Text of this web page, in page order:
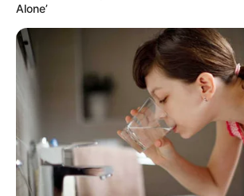
November 19, 2025
Algeria, Nigeria
strengthening
partnership in